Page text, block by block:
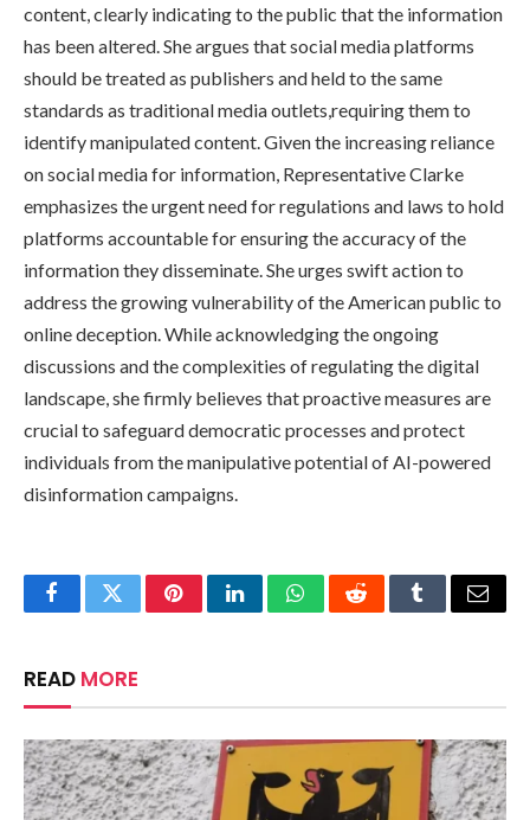
content, clearly indicating to the public that the information
has been altered. She argues that social media platforms
should be treated as publishers and held to the same
standards as traditional media outlets,requiring them to
identify manipulated content. Given the increasing reliance
on social media for information, Representative Clarke
emphasizes the urgent need for regulations and laws to hold
platforms accountable for ensuring the accuracy of the
information they disseminate. She urges swift action to
address the growing vulnerability of the American public to
online deception. While acknowledging the ongoing
discussions and the complexities of regulating the digital
landscape, she firmly believes that proactive measures are
crucial to safeguard democratic processes and protect
individuals from the manipulative potential of AI-powered
disinformation campaigns.
FacebookTwitterPinterestLinkedInWhatsAppRedditTumblrEmail
READ MORE